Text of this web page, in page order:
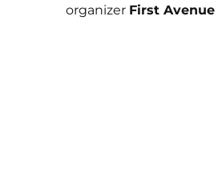
organizer First Avenue